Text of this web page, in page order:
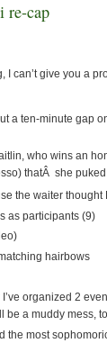
re-cap
can’t give you a
a ten-minute gap
who wins an
thatÂ she
the waiter thought
as participants (9)
hairbows
organized 2
be a muddy mess,
most